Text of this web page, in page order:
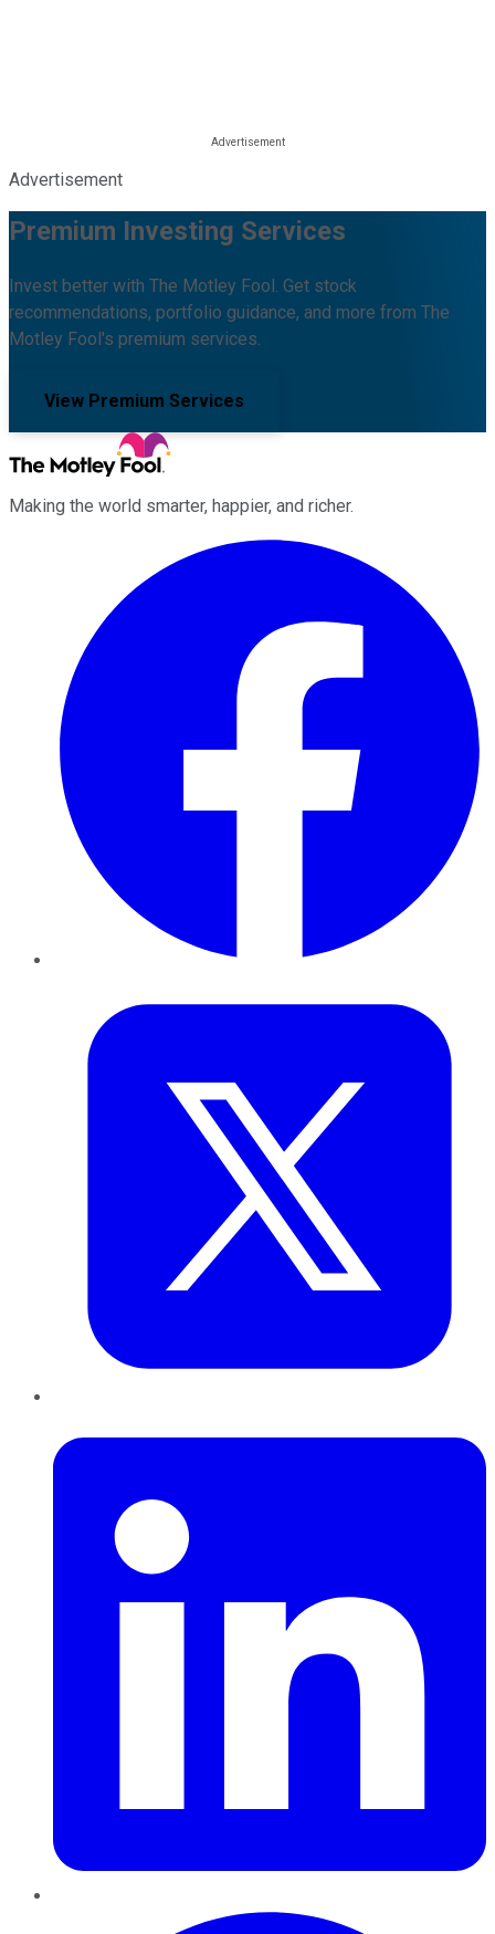
Advertisement
Premium Investing Services
Invest better with The Motley Fool. Get stock
recommendations, portfolio guidance, and more from The
Motley Fool's premium services.
View Premium Services
Making the world smarter, happier, and richer.